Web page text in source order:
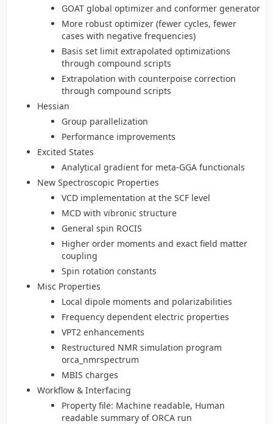
GOAT global optimizer and conformer generator
More robust optimizer (fewer cycles, fewer
cases with negative frequencies)
Basis set limit extrapolated optimizations
through compound scripts
Extrapolation with counterpoise correction
through compound scripts
Hessian
Group parallelization
Performance improvements
Excited States
Analytical gradient for meta-GGA functionals
New Spectroscopic Properties
VCD implementation at the SCF level
MCD with vibronic structure
General spin ROCIS
Higher order moments and exact field matter
coupling
Spin rotation constants
Misc Properties
Local dipole moments and polarizabilities
Frequency dependent electric properties
VPT2 enhancements
Restructured NMR simulation program
orca_nmrspectrum
MBIS charges
Workflow & Interfacing
Property file: Machine readable, Human
readable summary of ORCA run